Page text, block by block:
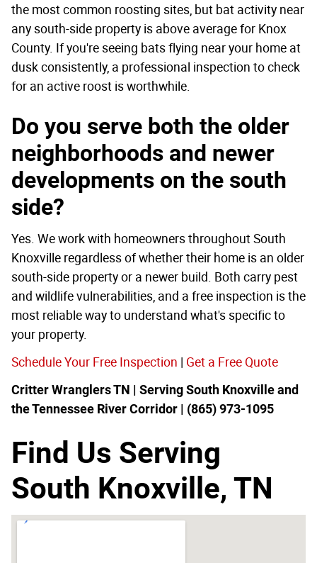
the most common roosting sites, but bat activity near
any south-side property is above average for Knox
County. If you're seeing bats flying near your home at
dusk consistently, a professional inspection to check
for an active roost is worthwhile.
Do you serve both the older
neighborhoods and newer
developments on the south
side?
Yes. We work with homeowners throughout South
Knoxville regardless of whether their home is an older
south-side property or a newer build. Both carry pest
and wildlife vulnerabilities, and a free inspection is the
most reliable way to understand what's specific to
your property.
Schedule Your Free Inspection | Get a Free Quote
Critter Wranglers TN | Serving South Knoxville and
the Tennessee River Corridor | (865) 973-1095
Find Us Serving
South Knoxville, TN